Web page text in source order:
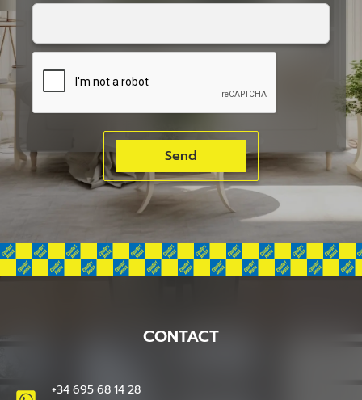
CONTACT
+34 695 68 14 28